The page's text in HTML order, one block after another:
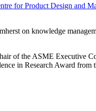
for Product Design and
on knowledge
of the ASME Executive
in Research Award from